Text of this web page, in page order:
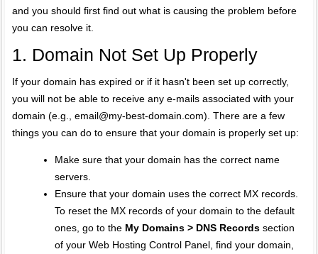
and you should first find out what is causing the problem before
you can resolve it.
1. Domain Not Set Up Properly
If your domain has expired or if it hasn't been set up correctly,
you will not be able to receive any e-mails associated with your
domain (e.g.,email@my-best-domain.com). There are a few
things you can do to ensure that your domain is properly set up:
Make sure that your domain has the correct name
servers.
Ensure that your domain uses the correct MX records.
To reset the MX records of your domain to the default
ones, go to the My Domains > DNS Records section
of your Web Hosting Control Panel, find your domain,